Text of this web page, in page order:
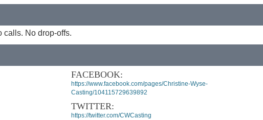
calls. No drop-offs.
FACEBOOK:
https://www.facebook.com/pages/Christine-Wyse-
Casting/104115729639892
TWITTER:
https://twitter.com/CWCasting